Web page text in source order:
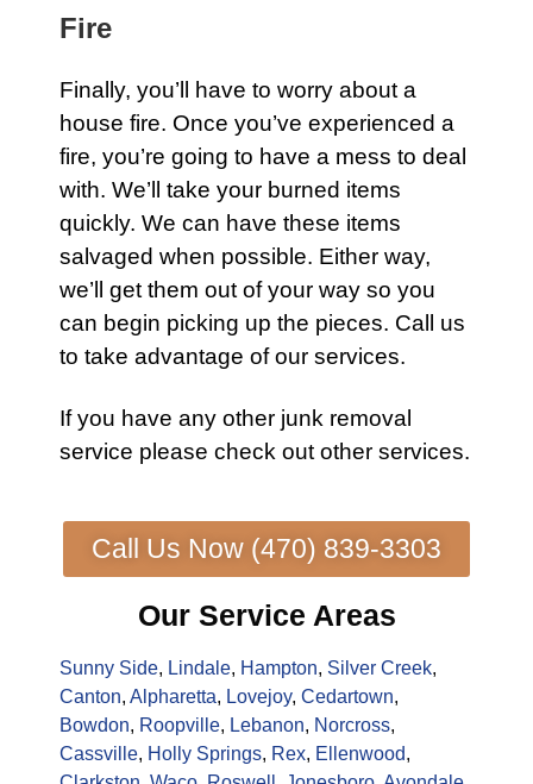
Fire
Finally, you’ll have to worry about a
house fire. Once you’ve experienced a
fire, you’re going to have a mess to deal
with. We’ll take your burned items
quickly. We can have these items
salvaged when possible. Either way,
we’ll get them out of your way so you
can begin picking up the pieces. Call us
to take advantage of our services.
If you have any other junk removal
service please check out other services.
Call Us Now (470) 839-3303
Our Service Areas
Sunny Side, Lindale, Hampton, Silver Creek,
Canton, Alpharetta, Lovejoy, Cedartown,
Bowdon, Roopville, Lebanon, Norcross,
Cassville, Holly Springs, Rex, Ellenwood,